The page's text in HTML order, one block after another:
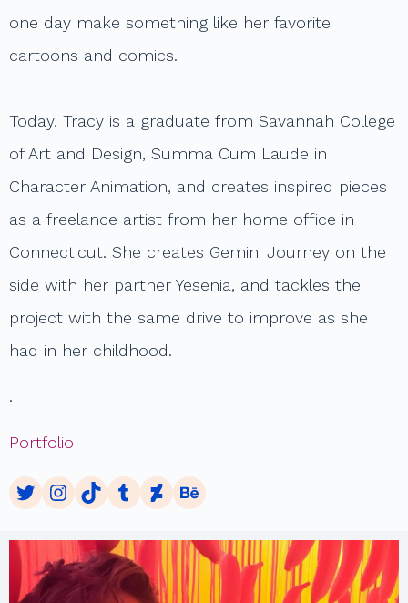
one day make something like her favorite
cartoons and comics.
Today, Tracy is a graduate from Savannah College
of Art and Design, Summa Cum Laude in
Character Animation, and creates inspired pieces
as a freelance artist from her home office in
Connecticut. She creates Gemini Journey on the
side with her partner Yesenia, and tackles the
project with the same drive to improve as she
had in her childhood.
.
Portfolio
TwitterInstagram
TikTokTumblrDeviantArt
Behance